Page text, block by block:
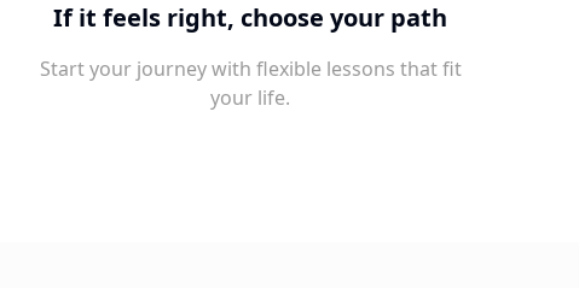
If it feels right, choose your path
Start your journey with flexible lessons that fit
your life.